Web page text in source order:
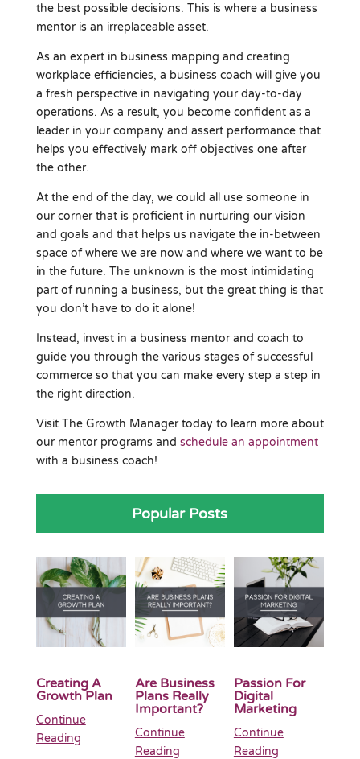
the best possible decisions. This is where a business
mentor is an irreplaceable asset.
As an expert in business mapping and creating
workplace efficiencies, a business coach will give you
a fresh perspective in navigating your day-to-day
operations. As a result, you become confident as a
leader in your company and assert performance that
helps you effectively mark off objectives one after
the other.
At the end of the day, we could all use someone in
our corner that is proficient in nurturing our vision
and goals and that helps us navigate the in-between
space of where we are now and where we want to be
in the future. The unknown is the most intimidating
part of running a business, but the great thing is that
you don’t have to do it alone!
Instead, invest in a business mentor and coach to
guide you through the various stages of successful
commerce so that you can make every step a step in
the right direction.
Visit The Growth Manager today to learn more about
our mentor programs and schedule an appointment
with a business coach!
Popular Posts
Creating A
Growth Plan
Continue
Reading
Are Business
Plans Really
Important?
Continue
Reading
Passion For
Digital
Marketing
Continue
Reading